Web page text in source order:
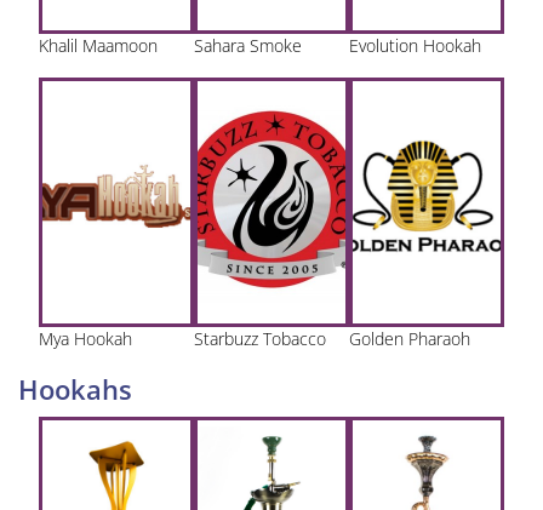
Khalil Maamoon Sahara Smoke Evolution Hookah
Mya Hookah Starbuzz Tobacco Golden Pharaoh
Hookahs